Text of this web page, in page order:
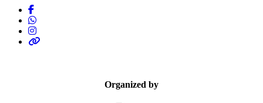
Organized by